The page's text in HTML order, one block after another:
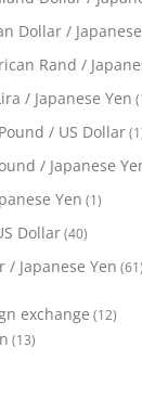
Dollar /
Rand /
/ Japanese Yen
/ US Dollar
/ Japanese
Yen (1)
Dollar(40)
/ Japanese Yen (61)
exchange (12)
(13)